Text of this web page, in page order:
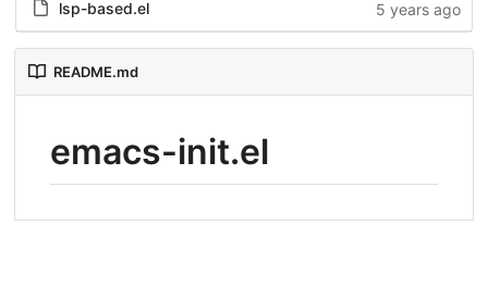
lsp-based.el 5 years ago
README.md
emacs-init.el